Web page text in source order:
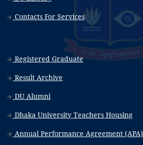
Contacts For Services
Registered Graduate
Result Archive
DU Alumni
Dhaka University Teachers Housing
Annual Performance Agreement (APA)